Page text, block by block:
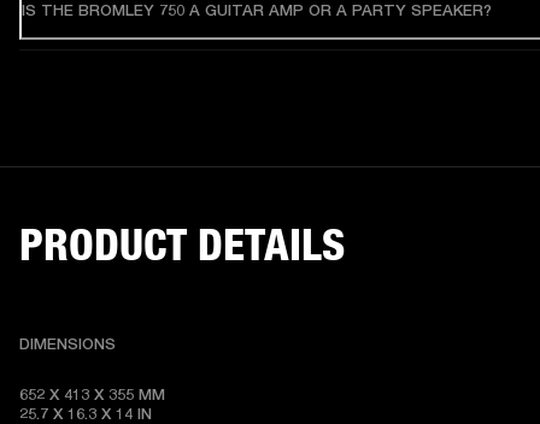
IS THE BROMLEY 750 A GUITAR AMP OR A PARTY SPEAKER?
PRODUCT DETAILS
DIMENSIONS
652 X 413 X 355 MM
25.7 X 16.3 X 14 IN